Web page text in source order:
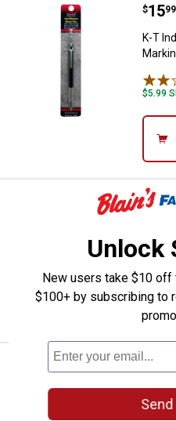
K-T
Price:
$15
. 99
K-T
$5.99
K-T
$5
. 79
$5.99
K-T
5
.
K-T
Unlock
New users take $10
$100+ by subscribing to
Send